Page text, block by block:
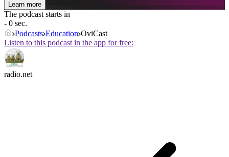
Learn more
The podcast starts in
- 0 sec.
Podcasts Education OviCast
Listen to this podcast in the app for free:
radio.net